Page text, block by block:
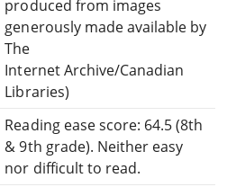
produced from images
generously made available by
The
Internet Archive/Canadian
Libraries)
Reading ease score: 64.5 (8th
& 9th grade). Neither easy
nor difficult to read.